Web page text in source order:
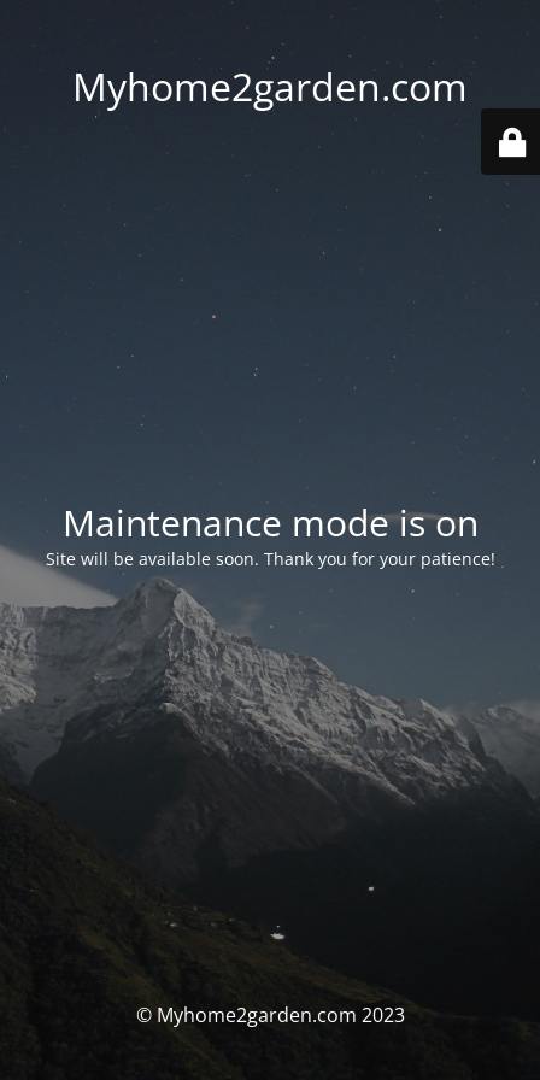
Myhome2garden.com
Maintenance mode is on
Site will be available soon. Thank you for your patience!
© Myhome2garden.com 2023